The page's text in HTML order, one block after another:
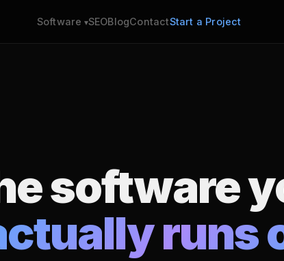
Software SEOBlogContactStart a Project
software
runs